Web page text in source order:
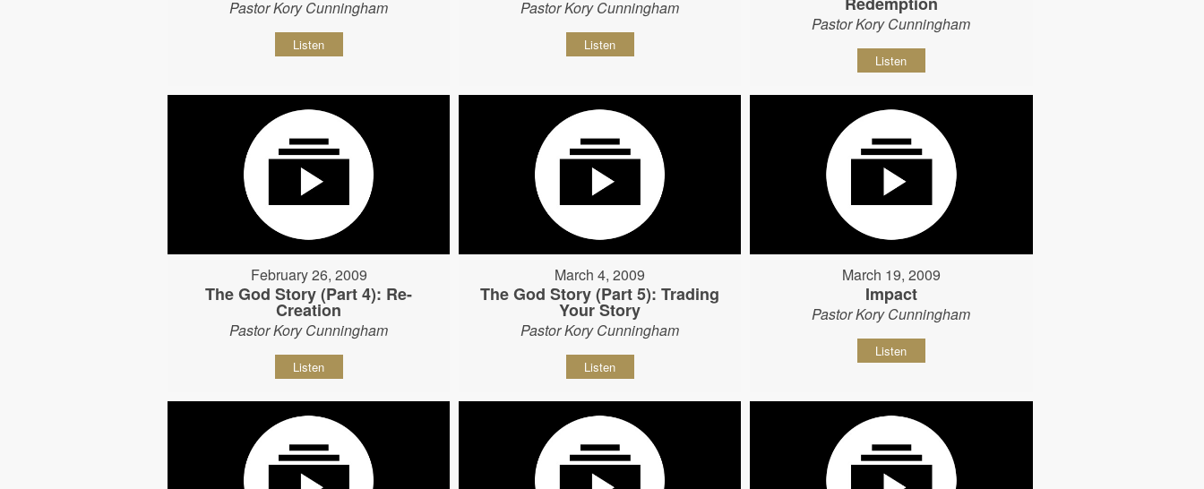
Pastor Kory Cunningham
Listen
Pastor Kory Cunningham
Listen
Pastor Kory Cunningham
Listen
February 26, 2009
The God Story (Part 4): Re-
Creation
Pastor Kory Cunningham
Listen
March 4, 2009
The God Story (Part 5): Trading
Your Story
Pastor Kory Cunningham
Listen
March 19, 2009
Impact
Pastor Kory Cunningham
Listen